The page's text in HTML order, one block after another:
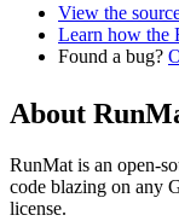
View the
Learn how the
Found a bug?
About
RunMat is an open-
code blazing on any
license.